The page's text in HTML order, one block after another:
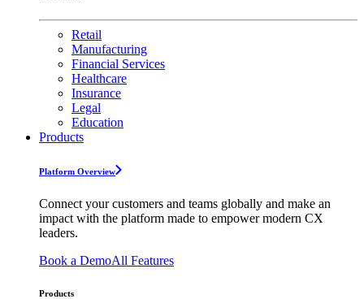
Retail
Manufacturing
Financial Services
Healthcare
Insurance
Legal
Education
Products
Platform Overview
Connect your customers and teams globally and make an
impact with the platform made to empower modern CX
leaders.
Book a DemoAll Features
Products